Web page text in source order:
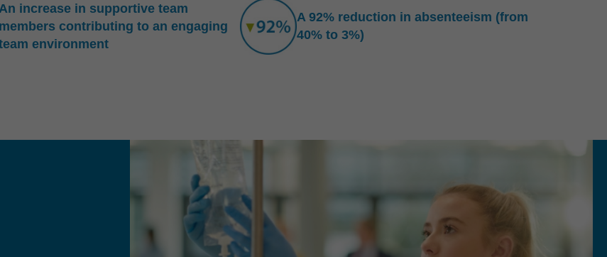
An increase in supportive team
members contributing to an engaging
environment
A 92% reduction in absenteeism (from
40% to 3%)